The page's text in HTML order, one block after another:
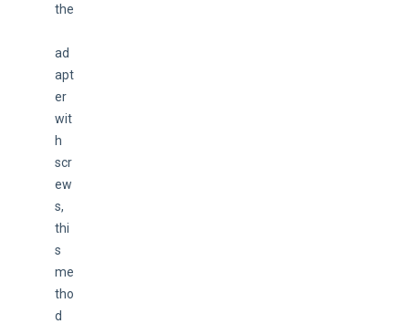
the
ad
apt
er
wit
h
scr
ew
s,
thi
s
me
tho
d